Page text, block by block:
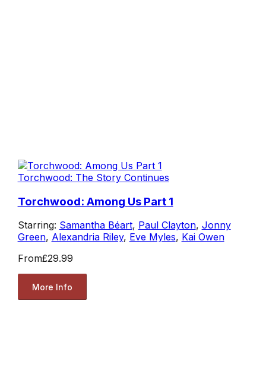
Torchwood: The Story Continues
Torchwood: Among Us Part 1
Starring: Samantha Béart, Paul Clayton, Jonny
Green, Alexandria Riley, Eve Myles, Kai Owen
From£29.99
More Info